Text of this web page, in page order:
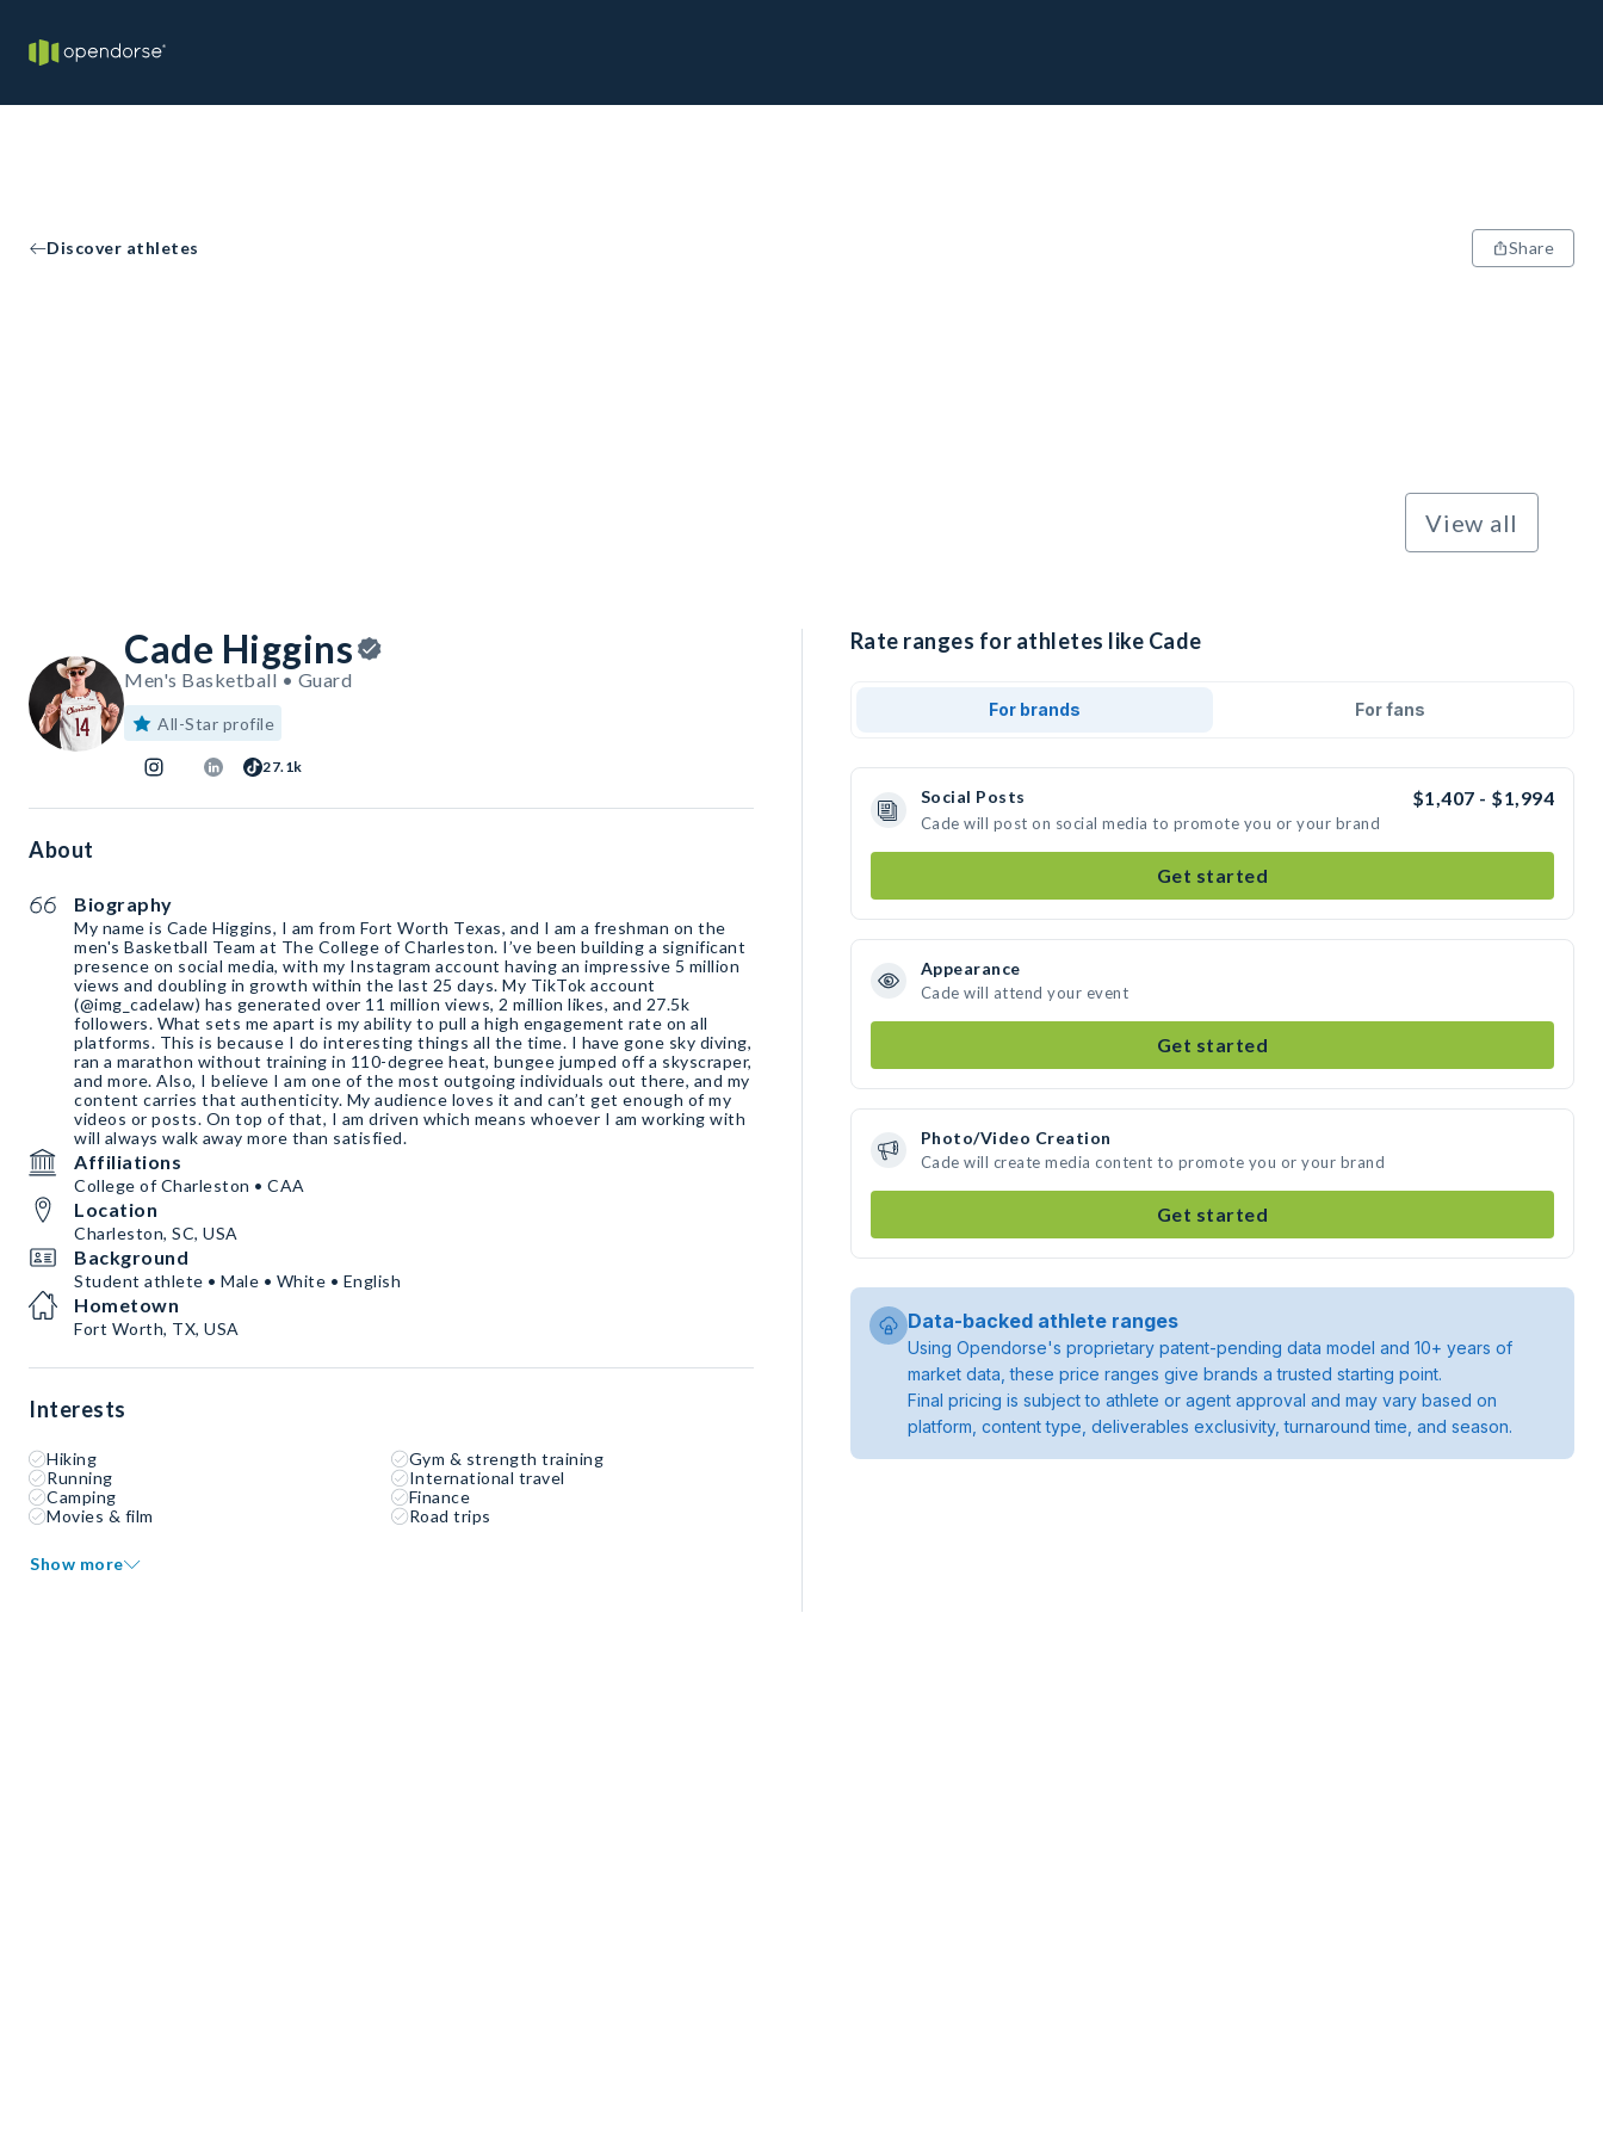
Discover athletes Share
View all
Cade Higgins
Men's Basketball • Guard
All-Star profile
27.1k
About
Biography
My name is Cade Higgins, I am from Fort Worth Texas, and I am a freshman on the
men's Basketball Team at The College of Charleston. I’ve been building a significant
presence on social media, with my Instagram account having an impressive 5 million
views and doubling in growth within the last 25 days. My TikTok account
(@img_cadelaw) has generated over 11 million views, 2 million likes, and 27.5k
followers. What sets me apart is my ability to pull a high engagement rate on all
platforms. This is because I do interesting things all the time. I have gone sky diving,
ran a marathon without training in 110-degree heat, bungee jumped off a skyscraper,
and more. Also, I believe I am one of the most outgoing individuals out there, and my
content carries that authenticity. My audience loves it and can’t get enough of my
videos or posts. On top of that, I am driven which means whoever I am working with
will always walk away more than satisfied.
Affiliations
College of Charleston • CAA
Location
Charleston, SC, USA
Background
Student athlete • Male • White • English
Hometown
Fort Worth, TX, USA
Interests
Hiking
Gym & strength training
Running
International travel
Camping
Finance
Movies & film
Road trips
Show more
Rate ranges for athletes like Cade
For brands For fans
Social Posts $1,407 - $1,994
Cade will post on social media to promote you or your brand
Get started
Appearance
Cade will attend your event
Get started
Photo/Video Creation
Cade will create media content to promote you or your brand
Get started
Data-backed athlete ranges
Using Opendorse's proprietary patent-pending data model and 10+ years of
market data, these price ranges give brands a trusted starting point.
Final pricing is subject to athlete or agent approval and may vary based on
platform, content type, deliverables exclusivity, turnaround time, and season.